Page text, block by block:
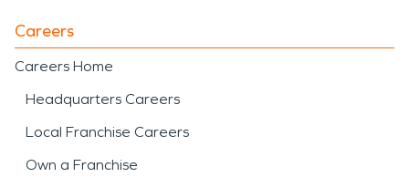
Careers
Careers Home
Headquarters Careers
Local Franchise Careers
Own a Franchise